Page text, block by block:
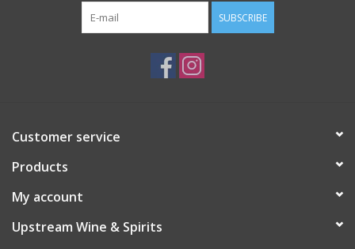
SUBSCRIBE
Customer service
Products
My account
Upstream Wine & Spirits